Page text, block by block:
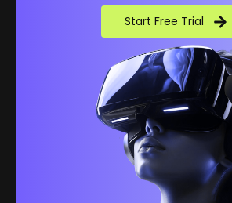
Start Free Trial